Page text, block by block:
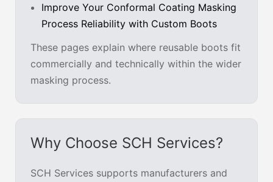
Improve Your Conformal Coating Masking
Process Reliability with Custom Boots
These pages explain where reusable boots fit
commercially and technically within the wider
masking process.
Why Choose SCH Services?
SCH Services supports manufacturers and